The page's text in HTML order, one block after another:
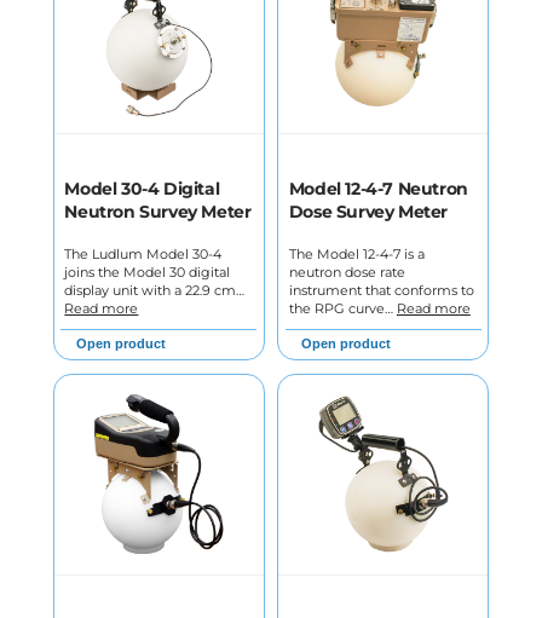
Model 30-4 Digital
Neutron Survey Meter
The Ludlum Model 30-4
joins the Model 30 digital
display unit with a 22.9 cm…
Read more
Open product
Model 12-4-7 Neutron
Dose Survey Meter
The Model 12-4-7 is a
neutron dose rate
instrument that conforms to
the RPG curve… Read more
Open product